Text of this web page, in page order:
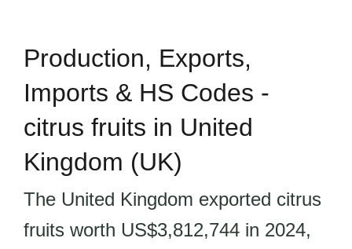
Production, Exports,
Imports & HS Codes -
citrus fruits in United
Kingdom (UK)
The United Kingdom exported citrus
fruits worth US$3,812,744 in 2024,